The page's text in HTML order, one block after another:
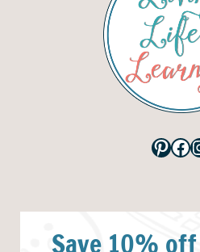
Save 10%